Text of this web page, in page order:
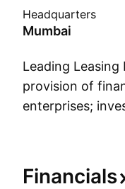
Headquarters
Mumbai
Leading
provision of
enterprises;
founded on
Financials